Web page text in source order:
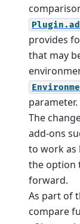
provides
that may
parameter.
The
add-ons
to work as
the option
forward.
As part of
compare